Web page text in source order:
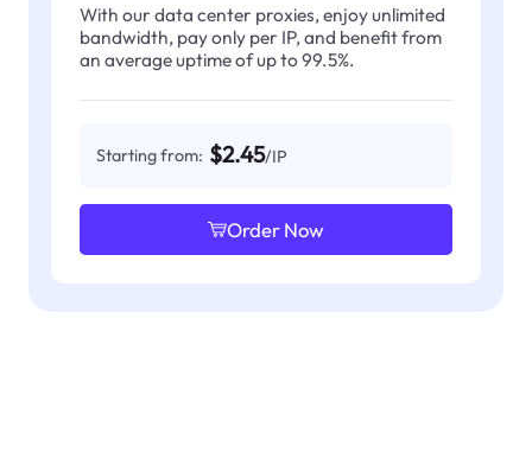
With our data center proxies, enjoy unlimited
bandwidth, pay only per IP, and benefit from
an average uptime of up to 99.5%.
Starting from: $2.45/IP
Order Now